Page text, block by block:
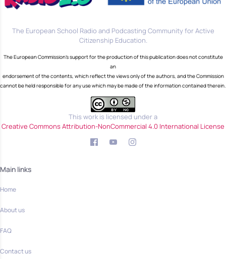
The European School Radio and Podcasting Community for Active
Citizenship Education.
The European Commission's support for the production of this publication does not constitute
an
endorsement of the contents, which reflect the views only of the authors, and the Commission
cannot be held responsible for any use which may be made of the information contained therein.
This work is licensed under a
Creative Commons Attribution-NonCommercial 4.0 International License
Main links
Home
About us
FAQ
Contact us